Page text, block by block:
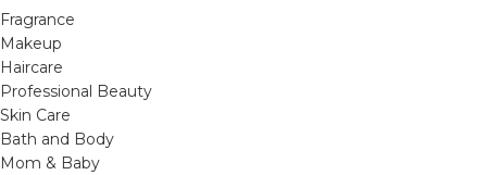
Fragrance
Makeup
Haircare
Professional Beauty
Skin Care
Bath and Body
Mom & Baby